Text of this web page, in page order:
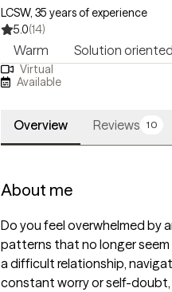
LCSW, 35 years of experience
5.0(14)
Warm Solution oriented
Virtual
Available
Overview Reviews 10
About me
Do you feel overwhelmed by
patterns that no longer
a difficult relationship,
constant worry or self-